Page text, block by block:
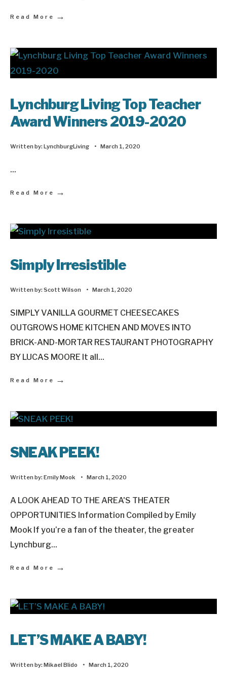
Read More →
Lynchburg Living Top Teacher
Award Winners 2019-2020
Written by:LynchburgLiving • March 1, 2020
...
Read More →
Simply Irresistible
Written by:Scott Wilson • March 1, 2020
SIMPLY VANILLA GOURMET CHEESECAKES
OUTGROWS HOME KITCHEN AND MOVES INTO
BRICK-AND-MORTAR RESTAURANT PHOTOGRAPHY
BY LUCAS MOORE It all...
Read More →
SNEAK PEEK!
Written by:Emily Mook • March 1, 2020
A LOOK AHEAD TO THE AREA'S THEATER
OPPORTUNITIES Information Compiled by Emily
Mook If you’re a fan of the theater, the greater
Lynchburg...
Read More →
LET’S MAKE A BABY!
Written by:Mikael Blido • March 1, 2020